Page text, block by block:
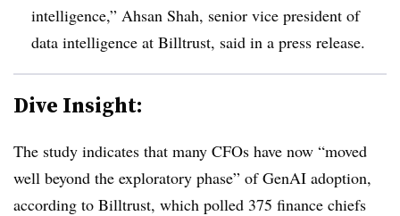
intelligence,” Ahsan Shah, senior vice president of
data intelligence at Billtrust, said in a press release.
Dive Insight:
The study indicates that many CFOs have now “moved
well beyond the exploratory phase” of GenAI adoption,
according to Billtrust, which polled 375 finance chiefs